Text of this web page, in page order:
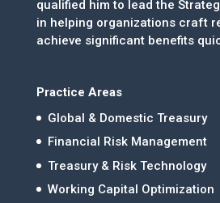
qualified him to lead the
in helping organizations craft
achieve significant benefits
Practice Areas
Global & Domestic Treasury
Financial Risk Management
Treasury & Risk Technology
Working Capital Optimization